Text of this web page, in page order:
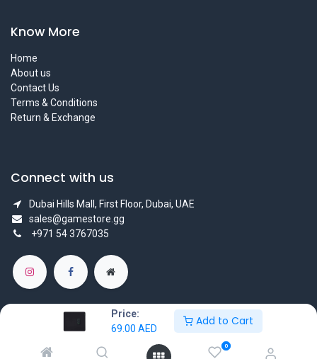
Price:
69.00 AED
Add to Cart
0
Know More
Home
About us
Contact Us
Terms & Conditions
Return & Exchange
Connect with us
Dubai Hills Mall, First Floor, Dubai, UAE
sales@gamestore.gg
+971 54 3767035
Powered by
- The #1 Open Source eCommerce